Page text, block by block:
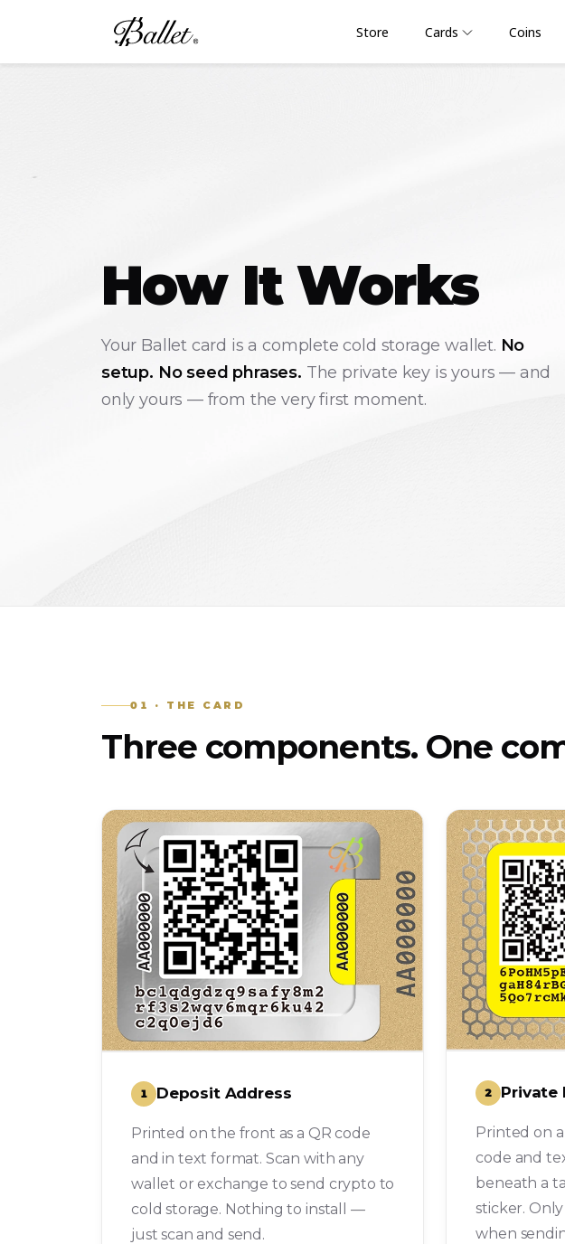
Store Cards Coins
How It Works
Your Ballet card is a complete cold storage wallet. No
setup. No seed phrases. The private key is yours — and
only yours — from the very first moment.
01 · THE CARD
Three components. One
1 Deposit Address
Printed on the front as a QR code
and in text format. Scan with any
wallet or exchange to send crypto to
cold storage. Nothing to install —
just scan and send.
2 Private
Printed on
code and
beneath a
sticker.
when